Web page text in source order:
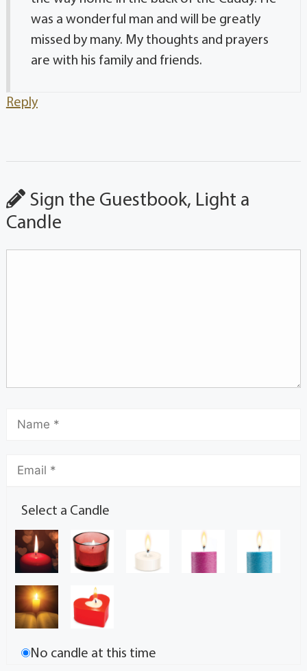
was a wonderful man and will be greatly
missed by many. My thoughts and prayers
are with his family and friends.
Reply
Sign the Guestbook, Light a
Candle
Select a Candle
No candle at this time